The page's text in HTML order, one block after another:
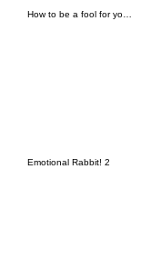
How to be a fool for your daughter
Emotional Rabbit! 2